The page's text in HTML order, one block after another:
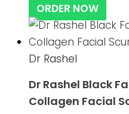
ORDER NOW
Dr Rashel
Dr Rashel Black
Collagen Facial